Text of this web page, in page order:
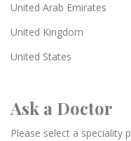
United Arab Emirates
United Kingdom
United States
Ask a Doctor
Please select a